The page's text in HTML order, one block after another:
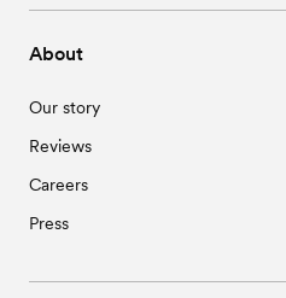
Wedding Vendors in Wingate, NC
About
Our story
Reviews
Careers
Press